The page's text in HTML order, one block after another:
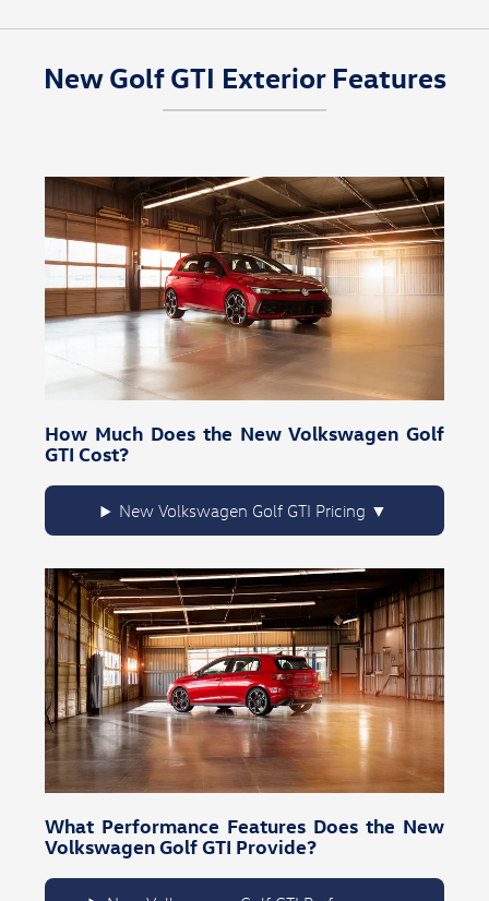
New Golf GTI Exterior Features
How Much Does the New Volkswagen Golf
GTI Cost?
New Volkswagen Golf GTI Pricing
What Performance Features Does the New
Volkswagen Golf GTI Provide?